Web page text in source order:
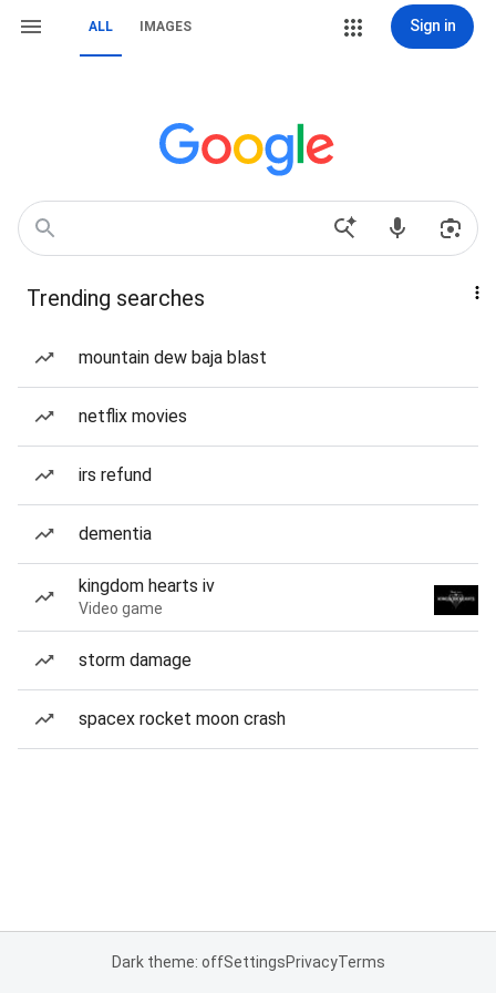
ALL IMAGES Sign in
Trending searches
mountain dew baja blast
netflix movies
irs refund
dementia
kingdom hearts iv
Video game
storm damage
spacex rocket moon crash
Dark theme: offSettingsPrivacyTerms